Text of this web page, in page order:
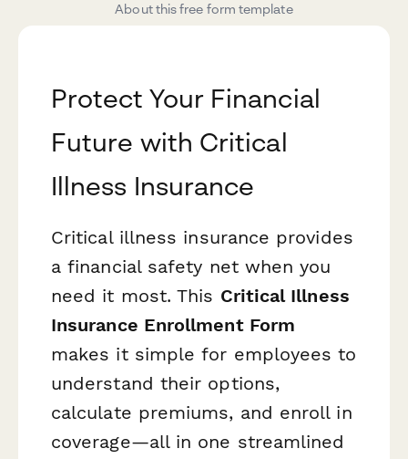
About this free form template
Protect Your Financial
Future with Critical
Illness Insurance
Critical illness insurance provides
a financial safety net when you
need it most. This Critical Illness
Insurance Enrollment Form
makes it simple for employees to
understand their options,
calculate premiums, and enroll in
coverage—all in one streamlined